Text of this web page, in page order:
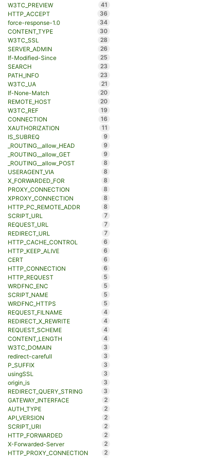
W3TC_PREVIEW
41
HTTP_ACCEPT
36
force-response-1.0
34
CONTENT_TYPE
30
W3TC_SSL
28
SERVER_ADMIN
26
If-Modified-Since
25
SEARCH
23
PATH_INFO
23
W3TC_UA
21
If-None-Match
20
REMOTE_HOST
20
W3TC_REF
19
CONNECTION
16
XAUTHORIZATION
11
IS_SUBREQ
9
_ROUTING__allow_HEAD
9
_ROUTING__allow_GET
9
_ROUTING__allow_POST
8
USERAGENT_VIA
8
X_FORWARDED_FOR
8
PROXY_CONNECTION
8
XPROXY_CONNECTION
8
HTTP_PC_REMOTE_ADDR
8
SCRIPT_URL
7
REQUEST_URL
7
REDIRECT_URL
7
HTTP_CACHE_CONTROL
6
HTTP_KEEP_ALIVE
6
CERT
6
HTTP_CONNECTION
6
HTTP_REQUEST
5
WRDFNC_ENC
5
SCRIPT_NAME
5
WRDFNC_HTTPS
5
REQUEST_FILNAME
4
REDIRECT_X_REWRITE
4
REQUEST_SCHEME
4
CONTENT_LENGTH
4
W3TC_DOMAIN
3
redirect-carefull
3
P_SUFFIX
3
usingSSL
3
origin_is
3
REDIRECT_QUERY_STRING
3
GATEWAY_INTERFACE
2
AUTH_TYPE
2
API_VERSION
2
SCRIPT_URI
2
HTTP_FORWARDED
2
X-Forwarded-Server
2
HTTP_PROXY_CONNECTION
2